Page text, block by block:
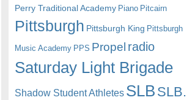
Perry Traditional Academy Piano Pitcairn
Pittsburgh Pittsburgh King Pittsburgh
Music Academy PPS Propel radio
Saturday Light Brigade
Shadow Student Athletes SLB SLB.